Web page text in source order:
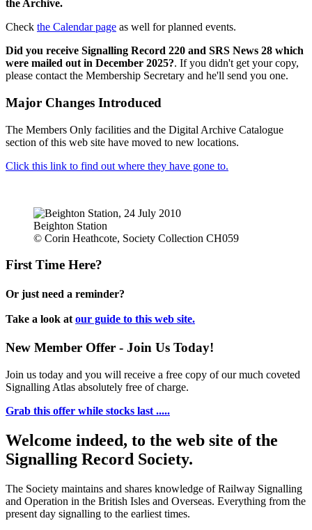
the Archive.
Check the Calendar page as well for planned events.
Did you receive Signalling Record 220 and SRS News 28 which
were mailed out in December 2025?. If you didn't get your copy,
please contact the Membership Secretary and he'll send you one.
Major Changes Introduced
The Members Only facilities and the Digital Archive Catalogue
section of this web site have moved to new locations.
Click this link to find out where they have gone to.
Beighton Station
© Corin Heathcote, Society Collection CH059
First Time Here?
Or just need a reminder?
Take a look at our guide to this web site.
New Member Offer - Join Us Today!
Join us today and you will receive a free copy of our much coveted
Signalling Atlas absolutely free of charge.
Grab this offer while stocks last .....
Welcome indeed, to the web site of the
Signalling Record Society.
The Society maintains and shares knowledge of Railway Signalling
and Operation in the British Isles and Overseas. Everything from the
present day signalling to the earliest times.